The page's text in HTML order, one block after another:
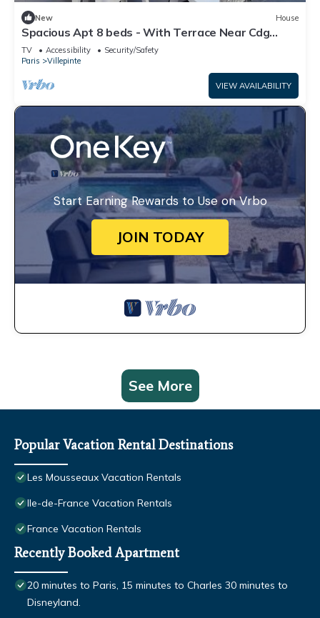
New House
Spacious Apt 8 beds - With Terrace Near Cdg
Disneyland - 30 Min
TV Accessibility
Security/Safety
Paris
Villepinte
VIEW AVAILABILITY
Start Earning Rewards to Use on Vrbo
JOIN TODAY
See More
Popular Vacation Rental Destinations
Les Mousseaux Vacation Rentals
Ile-de-France Vacation Rentals
France Vacation Rentals
Recently Booked Apartment
20 minutes to Paris, 15 minutes to Charles 30 minutes to
Disneyland.